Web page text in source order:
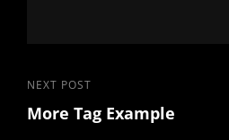
Post
navigation
Next
Post
NEXT POST
More Tag Example